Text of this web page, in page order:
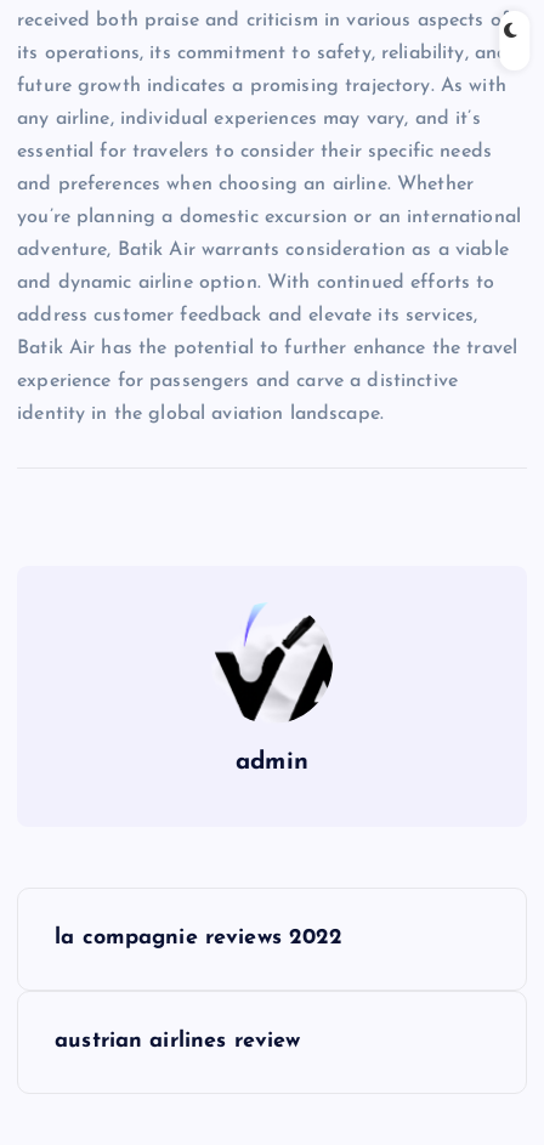
received both praise and criticism in various aspects of
its operations, its commitment to safety, reliability, and
future growth indicates a promising trajectory. As with
any airline, individual experiences may vary, and it’s
essential for travelers to consider their specific needs
and preferences when choosing an airline. Whether
you’re planning a domestic excursion or an international
adventure, Batik Air warrants consideration as a viable
and dynamic airline option. With continued efforts to
address customer feedback and elevate its services,
Batik Air has the potential to further enhance the travel
experience for passengers and carve a distinctive
identity in the global aviation landscape.
admin
la compagnie reviews 2022
austrian airlines review